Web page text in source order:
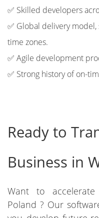
✅ Skilled developers
✅ Global delivery
time zones.
✅ Agile development
✅ Strong history of on-
Ready to
Business in
Want to
Poland ? Our